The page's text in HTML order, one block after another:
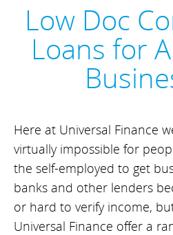
Low Doc
Loans for
Here at Universal Finance
virtually impossible for
the self-employed to get
banks and other lenders
or hard to verify income,
Universal Finance offer a